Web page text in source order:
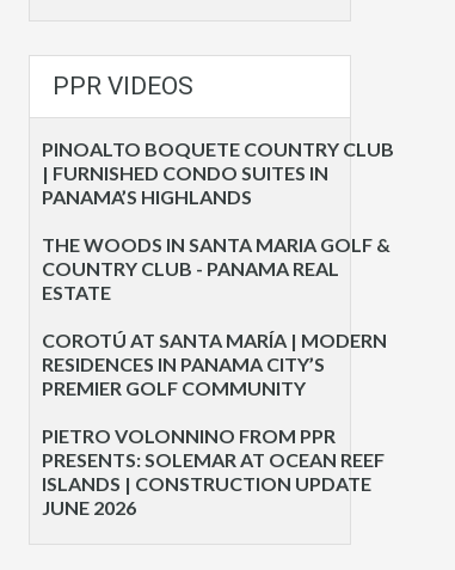
PPR VIDEOS
PINOALTO BOQUETE COUNTRY CLUB
| FURNISHED CONDO SUITES IN
PANAMA’S HIGHLANDS
THE WOODS IN SANTA MARIA GOLF &
COUNTRY CLUB - PANAMA REAL
ESTATE
COROTÚ AT SANTA MARÍA | MODERN
RESIDENCES IN PANAMA CITY’S
PREMIER GOLF COMMUNITY
PIETRO VOLONNINO FROM PPR
PRESENTS: SOLEMAR AT OCEAN REEF
ISLANDS | CONSTRUCTION UPDATE
JUNE 2026